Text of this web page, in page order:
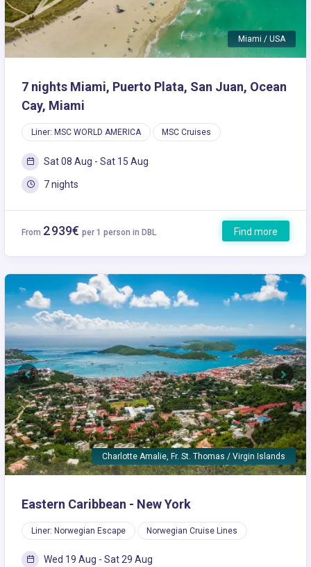
Miami / USA
7 nights Miami, Puerto Plata, San Juan, Ocean
Cay, Miami
Liner: MSC WORLD AMERICA MSC Cruises
Sat 08 Aug - Sat 15 Aug
7 nights
From 2 939€ per 1 person in DBL Find more
Charlotte Amalie, Fr. St. Thomas / Virgin Islands
Previous Next
Eastern Caribbean - New York
Liner: Norwegian Escape Norwegian Cruise Lines
Wed 19 Aug - Sat 29 Aug